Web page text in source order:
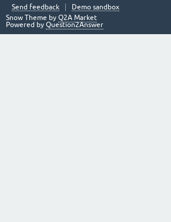
Send feedback
Demo sandbox
Snow Theme by Q2A Market
Powered by Question2Answer